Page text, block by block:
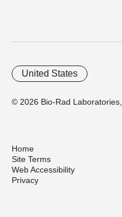
© 2026 Bio-Rad Laboratories,
United States
Home
Site Terms
Web Accessibility
Privacy